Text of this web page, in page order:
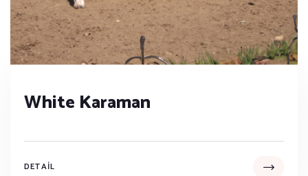
White Karaman
DETAIL